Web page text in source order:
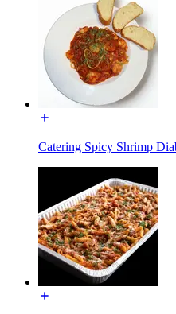
Catering Spicy Shrimp